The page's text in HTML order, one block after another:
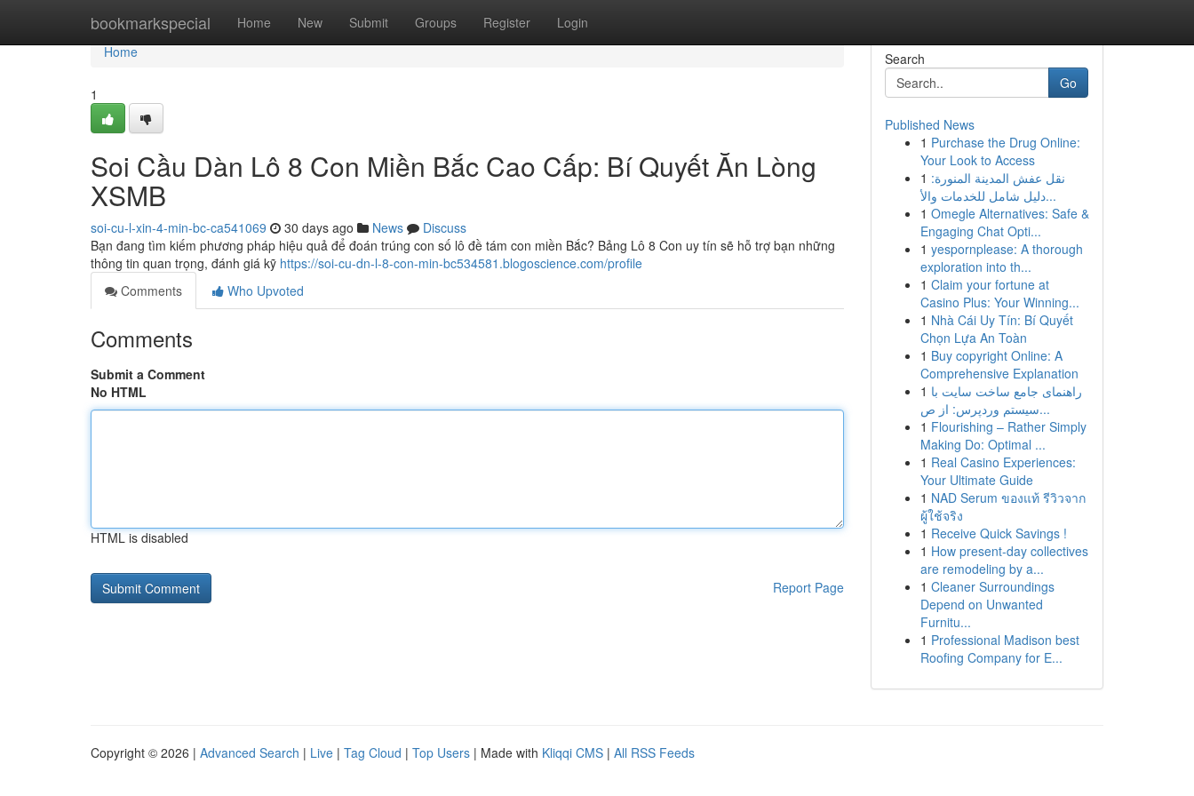
bookmarkspecial Home New Submit Groups Register Login
Home
Home
1
Soi Cầu Dàn Lô 8 Con Miền Bắc Cao Cấp: Bí Quyết Ăn Lòng
XSMB
soi-cu-l-xin-4-min-bc-ca541069 30 days ago News
Discuss
Bạn đang tìm kiếm phương pháp hiệu quả để đoán trúng con số lô đề tám con miền Bắc? Bảng Lô 8 Con uy tín sẽ hỗ trợ bạn những
thông tin quan trọng, đánh giá kỹ https://soi-cu-dn-l-8-con-min-bc534581.blogoscience.com/profile
Comments
Who Upvoted
Comments
Submit a Comment
No HTML
HTML is disabled
Report Page
Search
Go
Published News
1 Purchase the Drug Online:
Your Look to Access
1 نقل عفش المدينة المنورة:
دليل شامل للخدمات والأ...
1 Omegle Alternatives: Safe &
Engaging Chat Opti...
1 yespornplease: A thorough
exploration into th...
1 Claim your fortune at
Casino Plus: Your Winning...
1 Nhà Cái Uy Tín: Bí Quyết
Chọn Lựa An Toàn
1 Buy copyright Online: A
Comprehensive Explanation
1 راهنمای جامع ساخت سایت با
سیستم وردپرس: از ص...
1 Flourishing – Rather Simply
Making Do: Optimal ...
1 Real Casino Experiences:
Your Ultimate Guide
1 NAD Serum ของแท้ รีวิวจาก
ผู้ใช้จริง
1 Receive Quick Savings !
1 How present-day collectives
are remodeling by a...
1 Cleaner Surroundings
Depend on Unwanted
Furnitu...
1 Professional Madison best
Roofing Company for E...
Copyright © 2026 | Advanced Search | Live | Tag Cloud | Top Users | Made with Kliqqi CMS | All RSS Feeds